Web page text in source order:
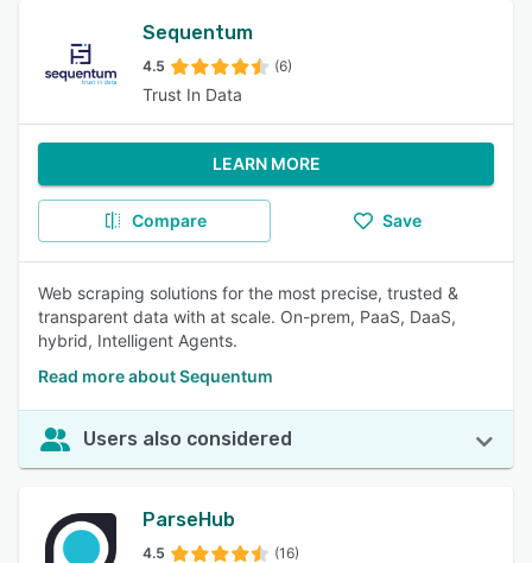
Sequentum
4.5 (6)
Trust In Data
LEARN MORE
Compare Save
Web scraping solutions for the most precise, trusted &
transparent data with at scale. On-prem, PaaS, DaaS,
hybrid, Intelligent Agents.
Read more about Sequentum
Users also considered
ParseHub
4.5 (16)